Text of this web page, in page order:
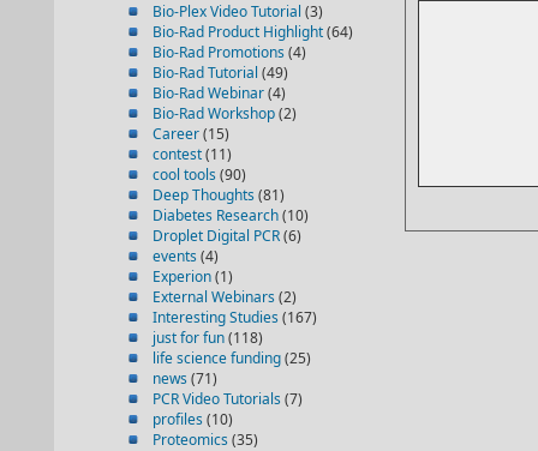
Bio-Plex Video Tutorial (3)
Bio-Rad Product Highlight(64)
Bio-Rad Promotions (4)
Bio-Rad Tutorial (49)
Bio-Rad Webinar(4)
Bio-Rad Workshop(2)
Career(15)
contest(11)
cool tools (90)
Deep Thoughts (81)
Diabetes Research(10)
Droplet Digital PCR(6)
events (4)
Experion(1)
External Webinars (2)
Interesting Studies (167)
just for fun(118)
life science funding(25)
news (71)
PCR Video Tutorials (7)
profiles (10)
Proteomics (35)